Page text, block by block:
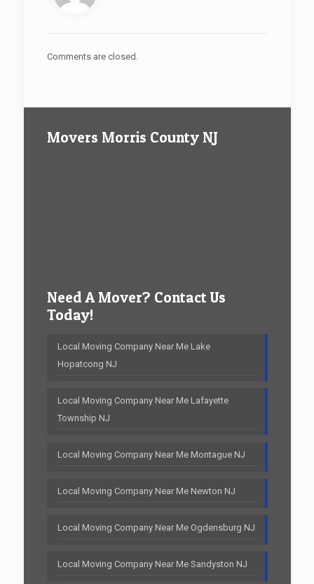
Comments are closed.
Movers Morris County NJ
Need A Mover? Contact Us
Today!
Local Moving Company Near Me Lake
Hopatcong NJ
Local Moving Company Near Me Lafayette
Township NJ
Local Moving Company Near Me Montague NJ
Local Moving Company Near Me Newton NJ
Local Moving Company Near Me Ogdensburg NJ
Local Moving Company Near Me Sandyston NJ